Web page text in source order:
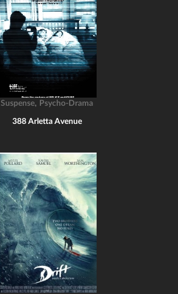
Suspense, Psycho-Drama
388 Arletta Avenue